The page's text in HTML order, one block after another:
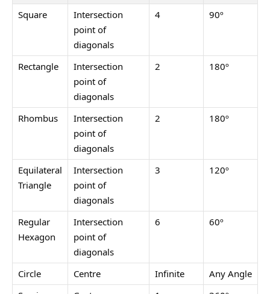
Square
Intersection
point of
diagonals
4 90º
Rectangle
Intersection
point of
diagonals
2 180º
Rhombus
Intersection
point of
diagonals
2 180º
Equilateral
Triangle
Intersection
point of
diagonals
3 120º
Regular
Hexagon
Intersection
point of
diagonals
6 60º
Circle Centre Infinite
Any Angle